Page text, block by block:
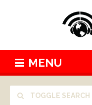
MENU
TOGGLE SEARCH